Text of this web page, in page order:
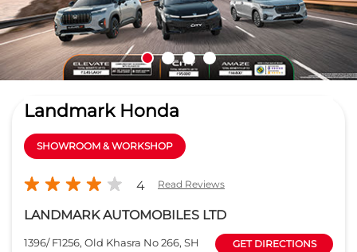
Landmark Honda
SHOWROOM & WORKSHOP
4 Read Reviews
LANDMARK AUTOMOBILES LTD
1396/ F1256, Old Khasra No 266, SH
GET DIRECTIONS